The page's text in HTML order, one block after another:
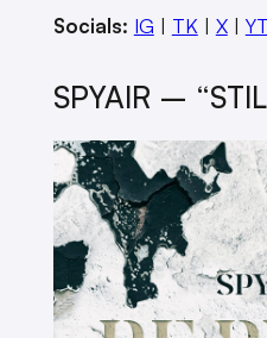
Socials: IG | TK | X| YT
SPYAIR –